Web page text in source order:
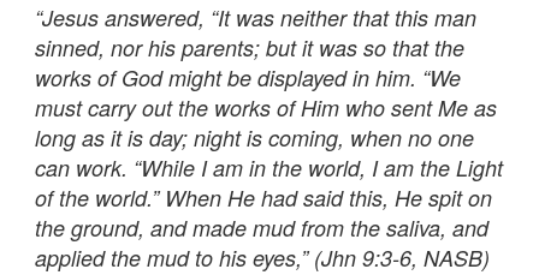
“Jesus answered, “It was neither that this man
sinned, nor his parents; but it was so that the
works of God might be displayed in him. “We
must carry out the works of Him who sent Me as
long as it is day; night is coming, when no one
can work. “While I am in the world, I am the Light
of the world.” When He had said this, He spit on
the ground, and made mud from the saliva, and
applied the mud to his eyes,” (Jhn 9:3-6, NASB)